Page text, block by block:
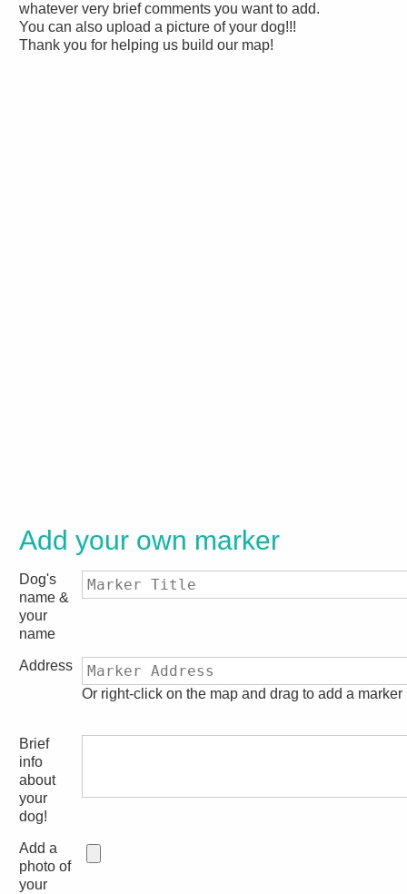
whatever very brief comments you want to add.
You can also upload a picture of your dog!!!
Thank you for helping us build our map!
Add your own marker
Dog's
name &
your
name
Address
Or right-click on the map and drag to add a marker
Brief
info
about
your
dog!
Add a
photo of
your